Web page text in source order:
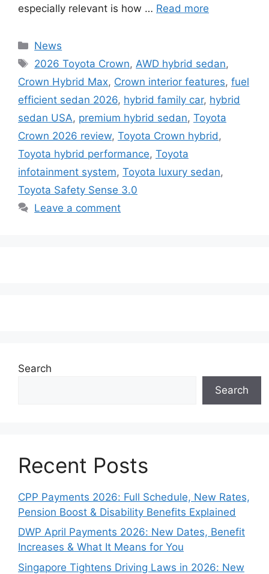
especially relevant is how … Read more
Categories
News
Tags
2026 Toyota Crown, AWD hybrid sedan,
Crown Hybrid Max, Crown interior features, fuel
efficient sedan 2026, hybrid family car, hybrid
sedan USA, premium hybrid sedan, Toyota
Crown 2026 review, Toyota Crown hybrid ,
Toyota hybrid performance, Toyota
infotainment system, Toyota luxury sedan,
Toyota Safety Sense 3.0
Leave a comment
Search
Search
Recent Posts
CPP Payments 2026: Full Schedule, New Rates,
Pension Boost & Disability Benefits Explained
DWP April Payments 2026: New Dates, Benefit
Increases & What It Means for You
Singapore Tightens Driving Laws in 2026: New